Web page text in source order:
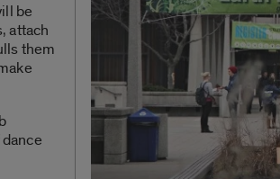
be
attach
them